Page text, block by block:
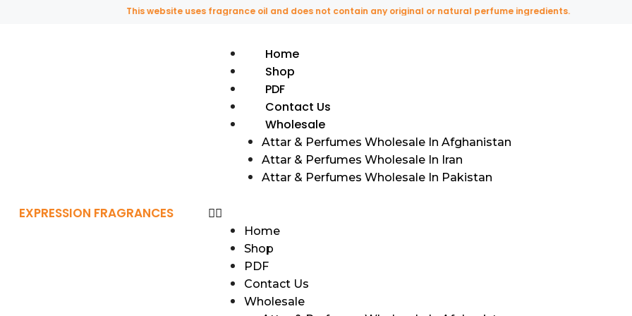
This website uses fragrance oil and does not contain any original or natural perfume ingredients.
EXPRESSION FRAGRANCES
Home
Shop
PDF
Contact Us
Wholesale
Attar & Perfumes Wholesale In Afghanistan
Attar & Perfumes Wholesale In Iran
Attar & Perfumes Wholesale In Pakistan
Home
Shop
PDF
Contact Us
Wholesale